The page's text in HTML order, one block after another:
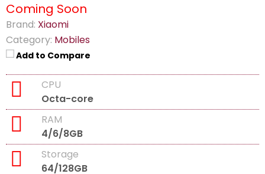
Coming Soon
Brand: Xiaomi
Category: Mobiles
Add to Compare
CPU
Octa-core
RAM
4/6/8GB
Storage
64/128GB